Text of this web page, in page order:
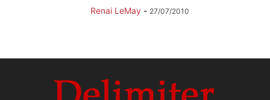
Renai LeMay - 27/07/2010